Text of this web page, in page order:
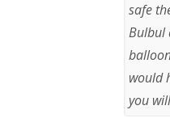
safe
Bulbul
would
you